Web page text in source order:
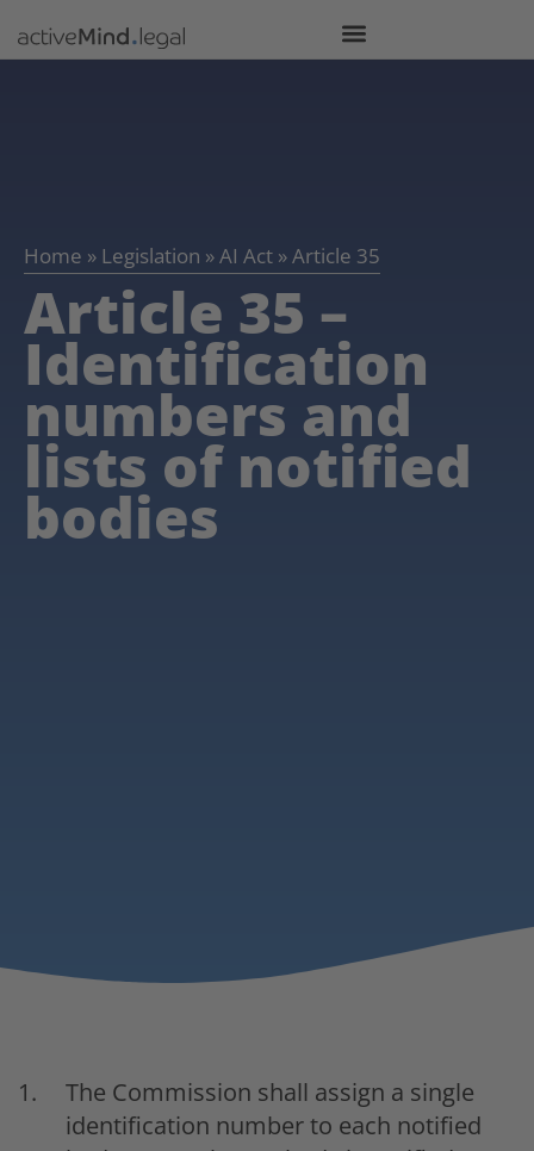
Home » Legislation »AI Act »Article 35
Article 35 –
Identification
numbers and
lists of notified
bodies
The Commission shall assign a single
identification number to each notified